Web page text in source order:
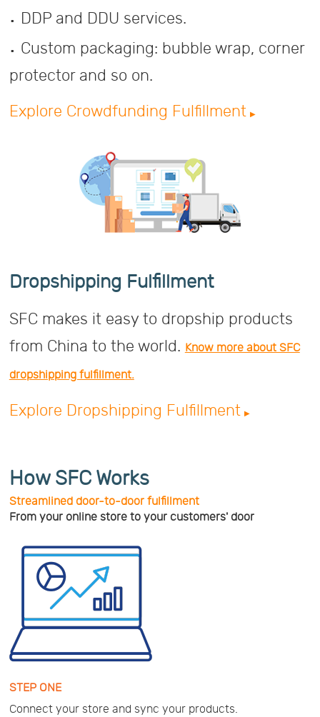
. DDP and DDU services.
. Custom packaging: bubble wrap, corner
protector and so on.
Explore Crowdfunding Fulfillment
Dropshipping Fulfillment
SFC makes it easy to dropship products
from China to the world.
Know more about SFC
dropshipping fulfillment.
Explore Dropshipping Fulfillment
How SFC Works
Streamlined door-to-door fulfillment
From your online store to your customers' door
STEP ONE
Connect your store and sync your products.